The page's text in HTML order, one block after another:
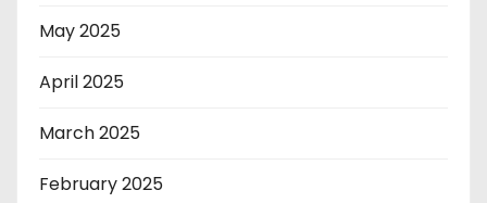
May 2025
April 2025
March 2025
February 2025